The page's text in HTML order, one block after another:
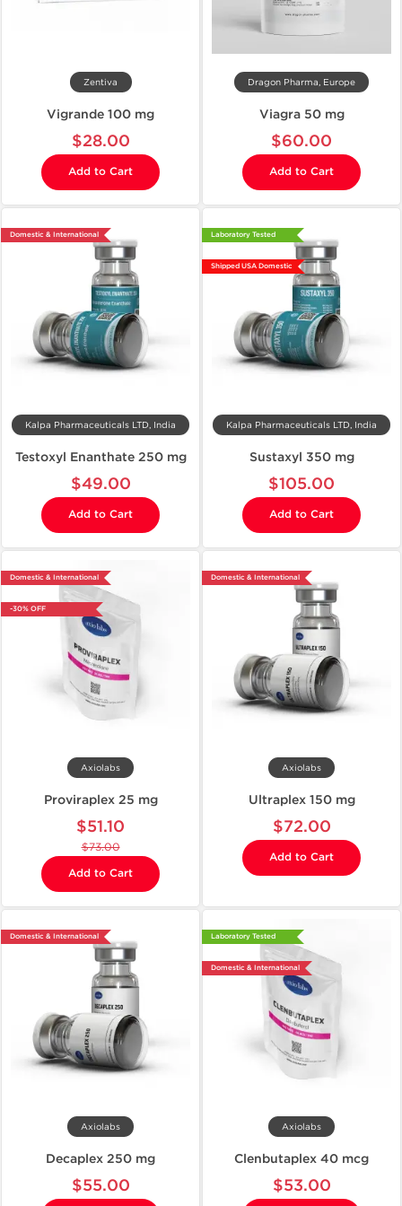
Zentiva
Vigrande 100 mg
$28.00
Add to Cart
Dragon Pharma, Europe
Viagra 50 mg
$60.00
Add to Cart
Domestic & International
Kalpa Pharmaceuticals LTD, India
Testoxyl Enanthate 250 mg
$49.00
Add to Cart
Laboratory Tested
Shipped USA Domestic
Kalpa Pharmaceuticals LTD, India
Sustaxyl 350 mg
$105.00
Add to Cart
Domestic & International
-30% OFF
Axiolabs
Proviraplex 25 mg
$51.10
$73.00
Add to Cart
Domestic & International
Axiolabs
Ultraplex 150 mg
$72.00
Add to Cart
Domestic & International
Axiolabs
Decaplex 250 mg
$55.00
Laboratory Tested
Domestic & International
Axiolabs
Clenbutaplex 40 mcg
$53.00